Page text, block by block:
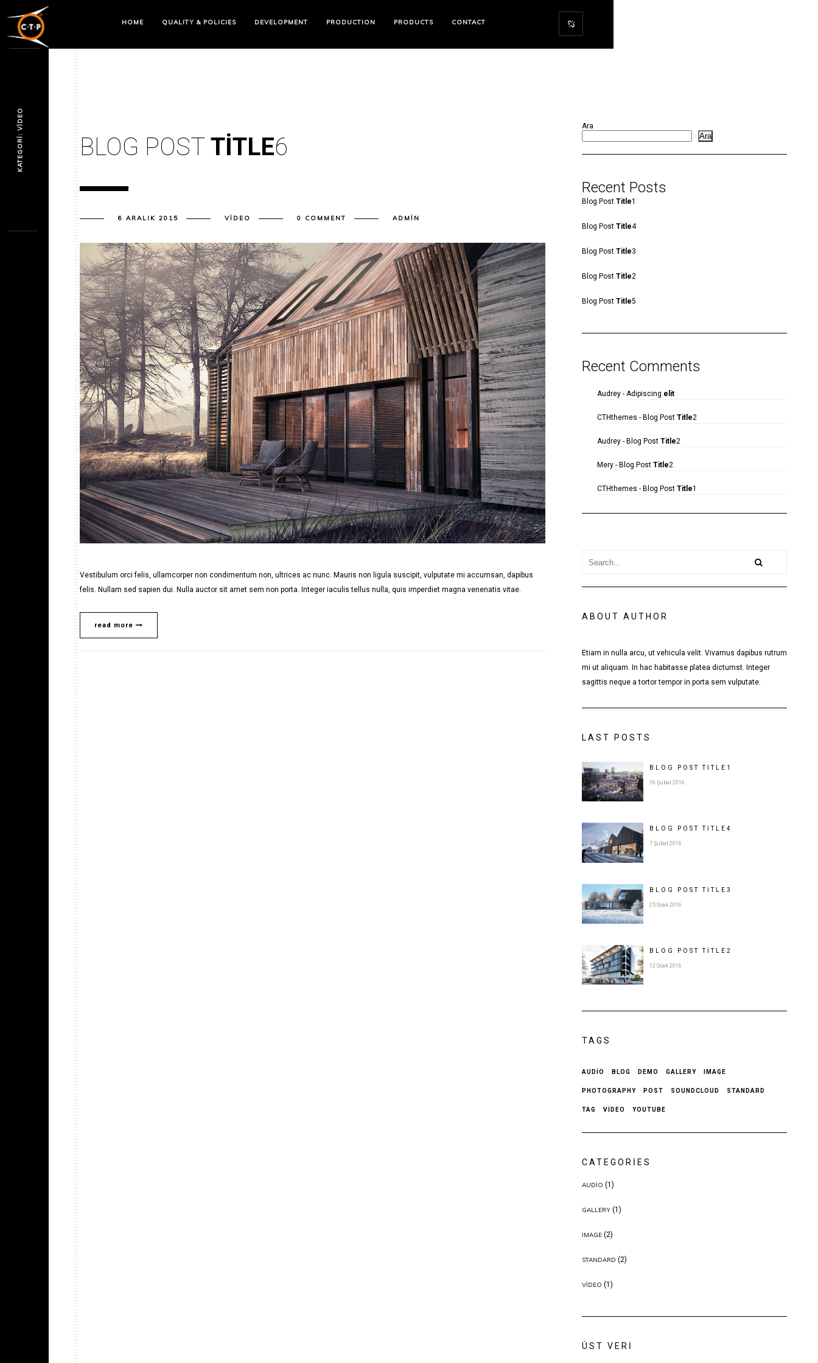
HOME QUALITY & POLICIES DEVELOPMENT PRODUCTION PRODUCTS CONTACT
BLOG POSTTITLE6
6 ARALIK 2015 VIDEO 0 COMMENT ADMIN
Vestibulum orci felis, ullamcorper non condimentum non, ultrices ac nunc. Mauris non ligula suscipit, vulputate mi accumsan, dapibus
felis. Nullam sed sapien dui. Nulla auctor sit amet sem non porta. Integer iaculis tellus nulla, quis imperdiet magna venenatis vitae.
read more
Ara
Ara
Recent Posts
Blog Post Title1
Blog Post Title4
Blog Post Title3
Blog Post Title2
Blog Post Title5
Recent Comments
Audrey- Adipiscing elit
CTHthemes - Blog Post Title2
Audrey- Blog Post Title2
Mery- Blog Post Title2
CTHthemes - Blog Post Title1
ABOUT AUTHOR
Etiam in nulla arcu, ut vehicula velit. Vivamus dapibus rutrum
mi ut aliquam. In hac habitasse platea dictumst. Integer
sagittis neque a tortor tempor in porta sem vulputate.
LAST POSTS
BLOG POSTTITLE 1
16 Şubat 2016
BLOG POSTTITLE4
7 Şubat 2016
BLOG POSTTITLE3
25 Ocak 2016
BLOG POSTTITLE2
12 Ocak 2016
TAGS
AUDIO BLOG DEMO GALLERY IMAGE
PHOTOGRAPHY POST SOUNDCLOUD STANDARD
TAG VIDEO YOUTUBE
CATEGORIES
AUDIO (1)
GALLERY(1)
IMAGE(2)
STANDARD (2)
VIDEO (1)
ÜST VERI
KATEGORI: VIDEO